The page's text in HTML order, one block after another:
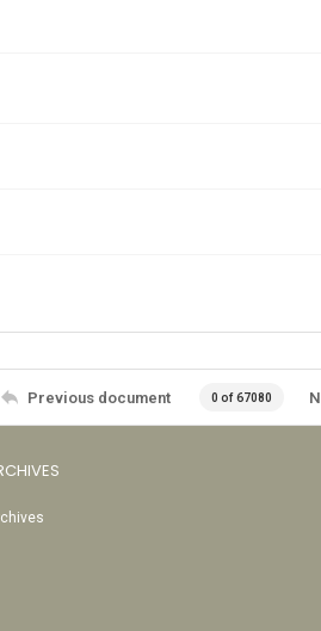
Previous document 0 of 67080